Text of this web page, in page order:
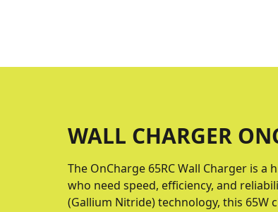
WALL CHARGER
The OnCharge 65RС Wall Charger is
who need speed, efficiency, and
(Gallium Nitride) technology, this 65W